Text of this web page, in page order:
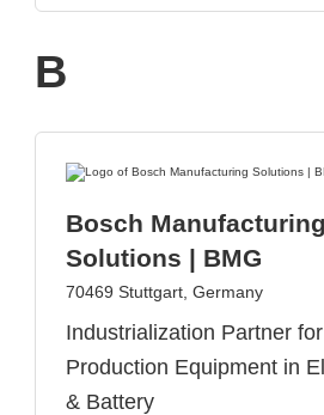
B
Bosch Manufacturing
Solutions | BMG
70469 Stuttgart, Germany
Industrialization Partner for
Production Equipment in
& Battery